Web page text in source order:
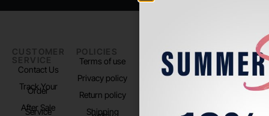
CUSTOMER
SERVICE
Contact Us
Track Your
Order
After Sale
Service
POLICIES
Terms of use
Privacy policy
Return policy
Shipping
PADEL LIFE
About us
Store Location
FOLLOW
US
Instagram